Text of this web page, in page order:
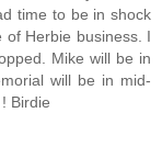
time to be in shock
Herbie business. I
Mike will be in
will be in mid-
Birdie